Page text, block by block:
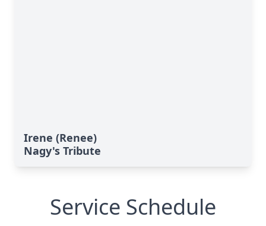
Irene (Renee)
Nagy's Tribute
Service Schedule